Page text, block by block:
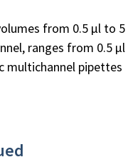
from 0.5 µl to 5
ranges from 0.5 µl
multichannel pipettes